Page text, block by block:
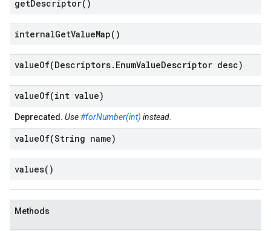
getDescriptor( )
internalGetValueMap( )
valueOf(Descriptors. EnumValueDescriptor desc)
valueOf(int value)
Deprecated. Use#forNumber(int) instead.
valueOf(String name)
values( )
Methods